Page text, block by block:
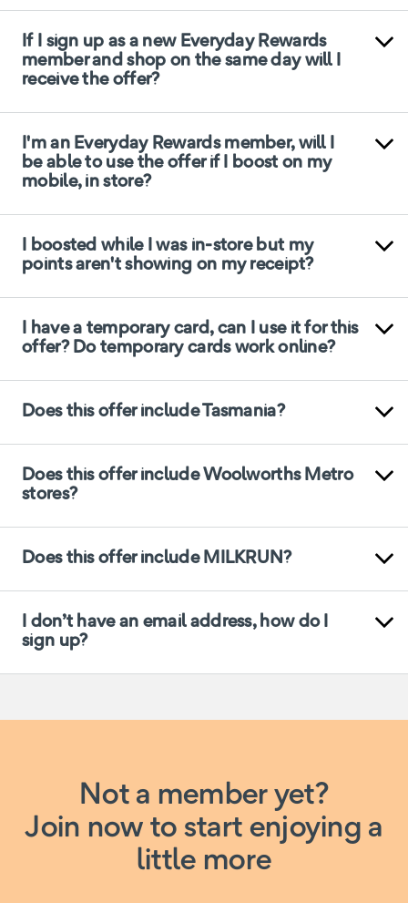
If I sign up as a new Everyday Rewards
member and shop on the same day will I
receive the offer?
I'm an Everyday Rewards member, will I
be able to use the offer if I boost on my
mobile, in store?
I boosted while I was in-store but my
points aren't showing on my receipt?
I have a temporary card, can I use it for this
offer? Do temporary cards work online?
Does this offer include Tasmania?
Does this offer include Woolworths Metro
stores?
Does this offer include MILKRUN?
I don’t have an email address, how do I
sign up?
Not a member yet?
Join now to start enjoying a
little more